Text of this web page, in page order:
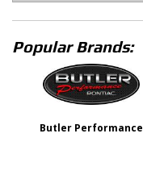
Popular Brands:
Butler Performance